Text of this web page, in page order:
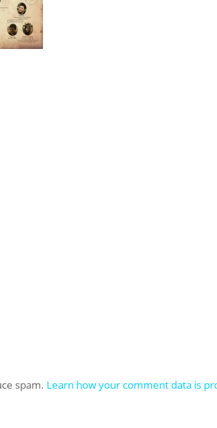
spam. Learn how your comment data is